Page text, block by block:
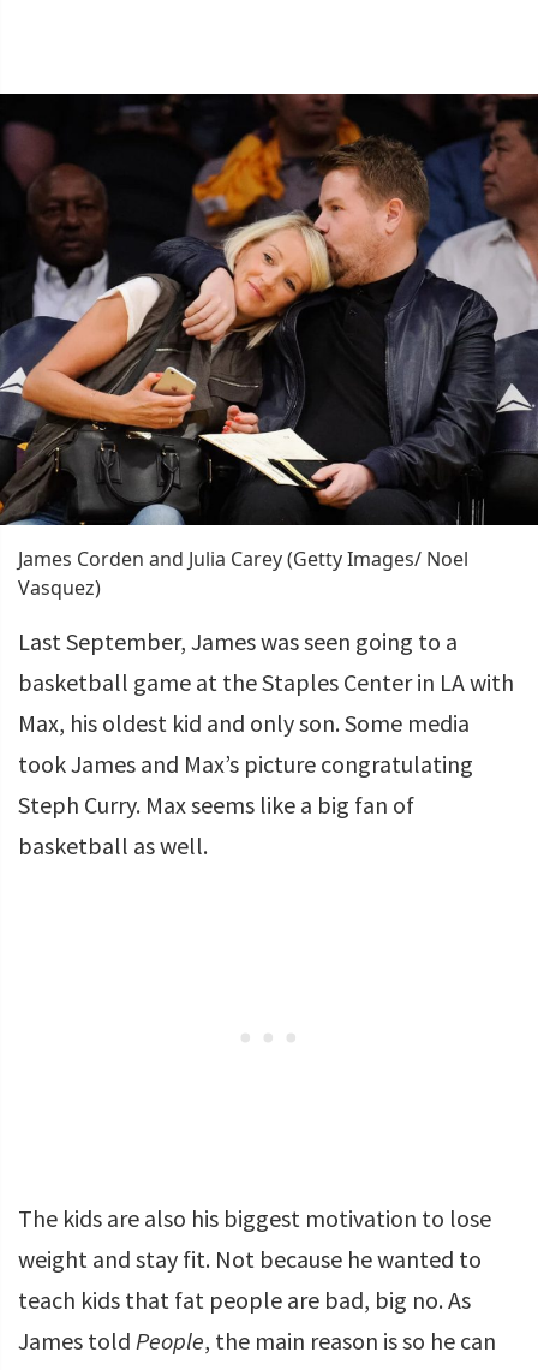
James Corden and Julia Carey (Getty Images/ Noel
Vasquez)
Last September, James was seen going to a
basketball game at the Staples Center in LA with
Max, his oldest kid and only son. Some media
took James and Max’s picture congratulating
Steph Curry. Max seems like a big fan of
basketball as well.
The kids are also his biggest motivation to lose
weight and stay fit. Not because he wanted to
teach kids that fat people are bad, big no. As
James told People, the main reason is so he can